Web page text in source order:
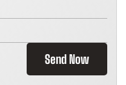
Send Now